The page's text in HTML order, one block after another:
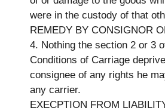
were in the custody of that
REMEDY BY CONSIGNOR
4. Nothing the section 2 or 3
Conditions of Carriage
consignee of any rights he
any carrier.
EXECPTION FROM